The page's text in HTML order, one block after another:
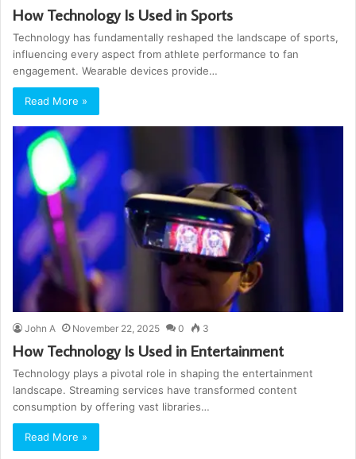
How Technology Is Used in Sports
Technology has fundamentally reshaped the landscape of sports,
influencing every aspect from athlete performance to fan
engagement. Wearable devices provide…
Read More »
John A November 22, 2025 0 3
How Technology Is Used in Entertainment
Technology plays a pivotal role in shaping the entertainment
landscape. Streaming services have transformed content
consumption by offering vast libraries…
Read More »